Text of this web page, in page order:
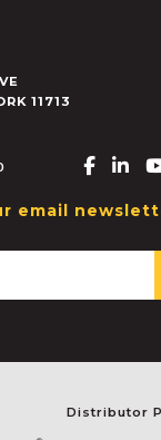
11713
email
Distributor